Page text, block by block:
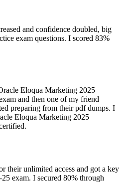
and confidence doubled, big
exam questions. I scored 83%
Eloqua Marketing 2025
and then one of my friend
preparing from their pdf dumps. I
Eloqua Marketing 2025
their unlimited access and got a key
exam. I secured 80% through